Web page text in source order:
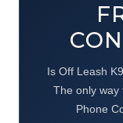
Is Off Leash
The only way
Phone